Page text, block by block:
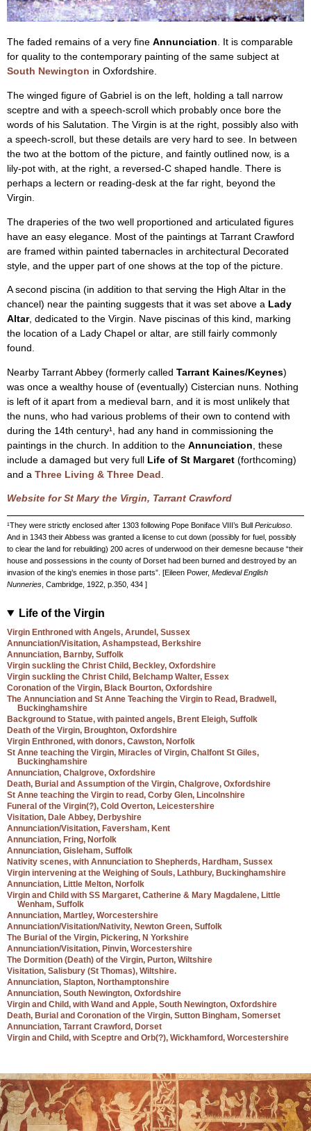
The faded remains of a very fine Annunciation. It is comparable
for quality to the contemporary painting of the same subject at
South Newington in Oxfordshire.
The winged figure of Gabriel is on the left, holding a tall narrow
sceptre and with a speech-scroll which probably once bore the
words of his Salutation. The Virgin is at the right, possibly also with
a speech-scroll, but these details are very hard to see. In between
the two at the bottom of the picture, and faintly outlined now, is a
lily-pot with, at the right, a reversed-C shaped handle. There is
perhaps a lectern or reading-desk at the far right, beyond the
Virgin.
The draperies of the two well proportioned and articulated figures
have an easy elegance. Most of the paintings at Tarrant Crawford
are framed within painted tabernacles in architectural Decorated
style, and the upper part of one shows at the top of the picture.
A second piscina (in addition to that serving the High Altar in the
chancel) near the painting suggests that it was set above a Lady
Altar, dedicated to the Virgin. Nave piscinas of this kind, marking
the location of a Lady Chapel or altar, are still fairly commonly
found.
Nearby Tarrant Abbey (formerly called Tarrant Kaines/Keynes)
was once a wealthy house of (eventually) Cistercian nuns. Nothing
is left of it apart from a medieval barn, and it is most unlikely that
the nuns, who had various problems of their own to contend with
during the 14th century¹, had any hand in commissioning the
paintings in the church. In addition to the Annunciation , these
include a damaged but very full
Life of St Margaret (forthcoming)
and a Three Living & Three Dead
Website for St Mary the Virgin, Tarrant Crawford
¹They were strictly enclosed after 1303 following Pope Boniface VIII’s Bull Periculoso
And in 1343 their Abbess was granted a license to cut down (possibly for fuel, possibly
to clear the land for rebuilding) 200 acres of underwood on their demesne because “their
house and possessions in the county of Dorset had been burned and destroyed by an
invasion of the king’s enemies in those parts”. [Eileen Power, Medieval English
Nunneries , Cambridge, 1922, p.350, 434 ]
Life of the Virgin
Virgin Enthroned with Angels, Arundel, Sussex
Annunciation/Visitation, Ashampstead, Berkshire
Annunciation, Barnby, Suffolk
Virgin suckling the Christ Child, Beckley, Oxfordshire
Virgin suckling the Christ Child, Belchamp Walter, Essex
Coronation of the Virgin, Black Bourton, Oxfordshire
The Annunciation and St Anne Teaching the Virgin to Read, Bradwell,
Buckinghamshire
Background to Statue, with painted angels, Brent Eleigh, Suffolk
Death of the Virgin, Broughton, Oxfordshire
Virgin Enthroned, with donors, Cawston, Norfolk
St Anne teaching the Virgin, Miracles of Virgin, Chalfont St Giles,
Buckinghamshire
Annunciation, Chalgrove, Oxfordshire
Death, Burial and Assumption of the Virgin, Chalgrove, Oxfordshire
St Anne teaching the Virgin to read, Corby Glen, Lincolnshire
Funeral of the Virgin(?), Cold Overton, Leicestershire
Visitation, Dale Abbey, Derbyshire
Annunciation/Visitation, Faversham, Kent
Annunciation, Fring, Norfolk
Annunciation, Gisleham, Suffolk
Nativity scenes, with Annunciation to Shepherds, Hardham, Sussex
Virgin intervening at the Weighing of Souls, Lathbury, Buckinghamshire
Annunciation, Little Melton, Norfolk
Virgin and Child with SS Margaret, Catherine & Mary Magdalene, Little
Wenham, Suffolk
Annunciation, Martley, Worcestershire
Annunciation/Visitation/Nativity, Newton Green, Suffolk
The Burial of the Virgin, Pickering, N Yorkshire
Annunciation/Visitation, Pinvin, Worcestershire
The Dormition (Death) of the Virgin, Purton, Wiltshire
Visitation, Salisbury (St Thomas), Wiltshire.
Annunciation, Slapton, Northamptonshire
Annunciation, South Newington, Oxfordshire
Virgin and Child, with Wand and Apple, South Newington, Oxfordshire
Death, Burial and Coronation of the Virgin, Sutton Bingham, Somerset
Annunciation, Tarrant Crawford, Dorset
Virgin and Child, with Sceptre and Orb(?), Wickhamford, Worcestershire